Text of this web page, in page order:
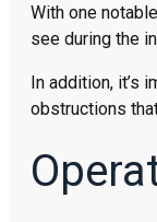
With one
see during the
In addition, it’s
obstructions